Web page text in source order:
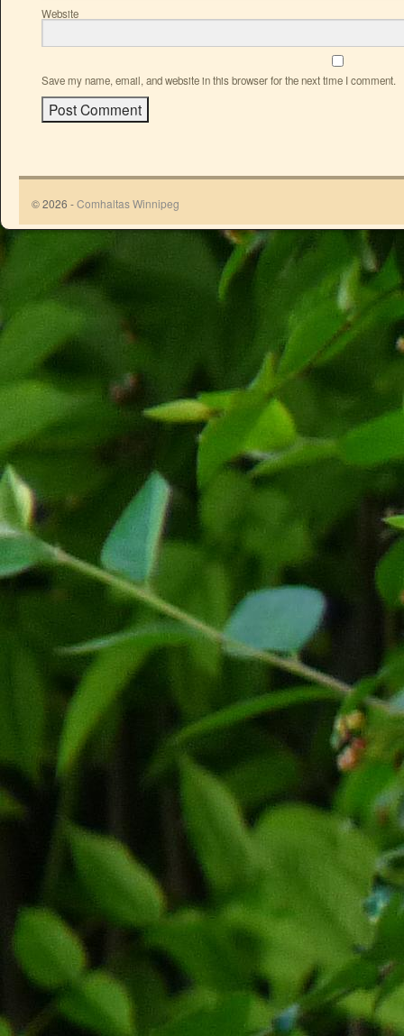
Website
Save my name, email, and website in this browser for the next time I comment.
© 2026 -Comhaltas Winnipeg